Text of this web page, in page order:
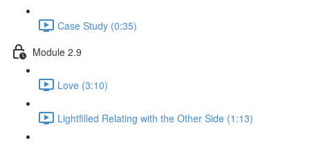
Case Study (0:35)
Module 2.9
Love (3:10)
Lightfilled Relating with the Other Side (1:13)